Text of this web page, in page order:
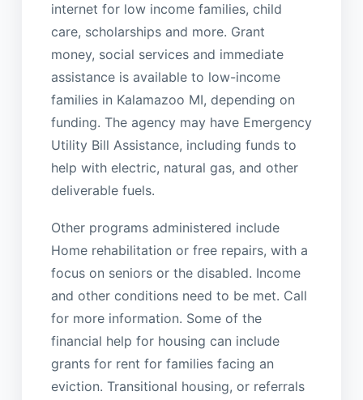
internet for low income families, child
care, scholarships and more. Grant
money, social services and immediate
assistance is available to low-income
families in Kalamazoo MI, depending on
funding. The agency may have Emergency
Utility Bill Assistance, including funds to
help with electric, natural gas, and other
deliverable fuels.
Other programs administered include
Home rehabilitation or free repairs, with a
focus on seniors or the disabled. Income
and other conditions need to be met. Call
for more information. Some of the
financial help for housing can include
grants for rent for families facing an
eviction. Transitional housing, or referrals